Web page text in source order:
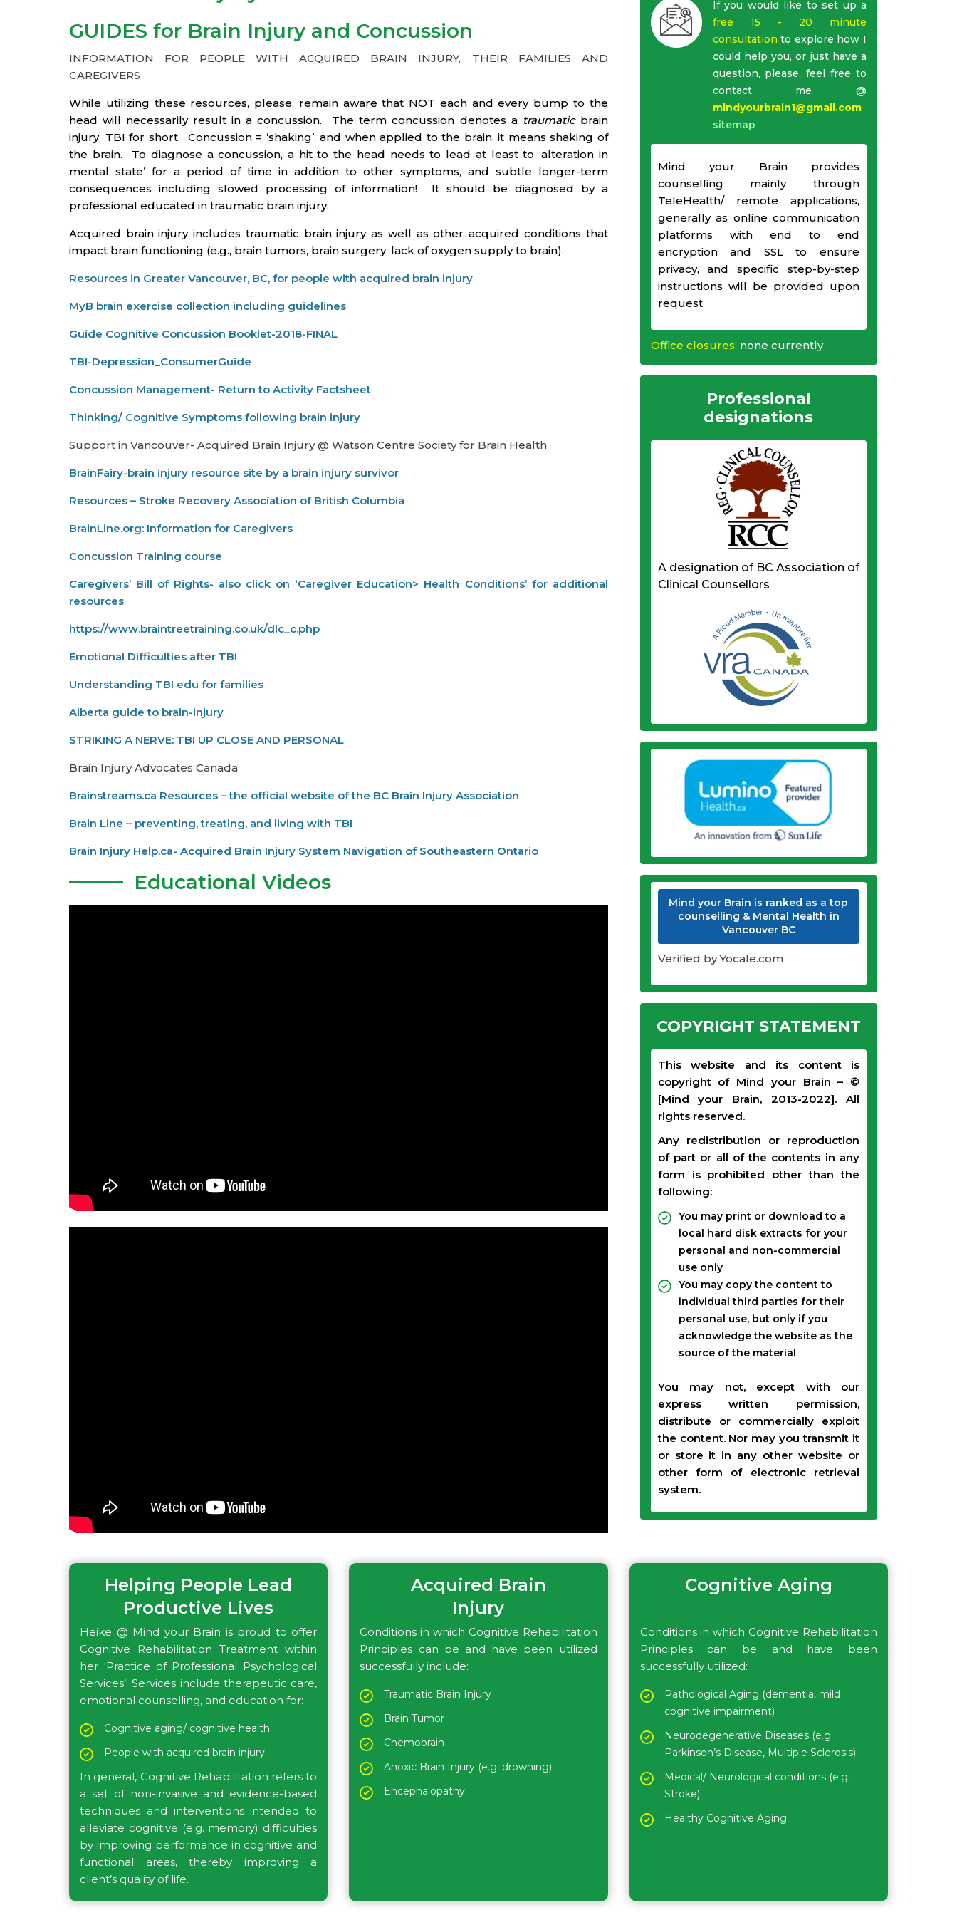
GUIDES for Brain Injury and Concussion
INFORMATION FOR PEOPLE WITH ACQUIRED BRAIN INJURY, THEIR FAMILIES AND
CAREGIVERS
While utilizing these resources, please, remain aware that NOT each and every bump to the
head will necessarily result in a concussion. The term concussion denotes a traumatic brain
injury, TBI for short. Concussion = ‘shaking’, and when applied to the brain, it means shaking of
the brain. To diagnose a concussion, a hit to the head needs to lead at least to ‘alteration in
mental state’ for a period of time in addition to other symptoms, and subtle longer-term
consequences including slowed processing of information! It should be diagnosed by a
professional educated in traumatic brain injury.
Acquired brain injury includes traumatic brain injury as well as other acquired conditions that
impact brain functioning (e.g., brain tumors, brain surgery, lack of oxygen supply to brain).
Resources in Greater Vancouver, BC, for people with acquired brain injury
MyB brain exercise collection including guidelines
Guide Cognitive Concussion Booklet-2018-FINAL
TBI-Depression_ConsumerGuide
Concussion Management- Return to Activity Factsheet
Thinking/ Cognitive Symptoms following brain injury
Support in Vancouver- Acquired Brain Injury @ Watson Centre Society for Brain Health
BrainFairy-brain injury resource site by a brain injury survivor
Resources – Stroke Recovery Association of British Columbia
BrainLine.org: Information for Caregivers
Concussion Training course
Caregivers’ Bill of Rights- also click on ‘Caregiver Education> Health Conditions’ for additional
resources
https://www.braintreetraining.co.uk/dlc_c.php
Emotional Difficulties after TBI
Understanding TBI edu for families
Alberta guide to brain-injury
STRIKING A NERVE: TBI UP CLOSE AND PERSONAL
Brain Injury Advocates Canada
Brainstreams.ca Resources – the official website of the BC Brain Injury Association
Brain Line – preventing, treating, and living with TBI
Brain Injury Help.ca- Acquired Brain Injury System Navigation of Southeastern Ontario
Educational Videos
If you would like to set up a
free 15 - 20 minute
consultation to explore how I
could help you, or just have a
question, please, feel free to
contact me @
mindyourbrain1@gmail.com
sitemap
Mind your Brain provides
counselling mainly through
TeleHealth/ remote applications,
generally as online communication
platforms with end to end
encryption and SSL to ensure
privacy, and specific step-by-step
instructions will be provided upon
request
Office closures: none currently
Professional
designations
A designation of BC Association of
Clinical Counsellors
Mind your Brain is ranked as a top
counselling & Mental Health in
Vancouver BC
Verified by Yocale.com
COPYRIGHT STATEMENT
This website and its content is
copyright of Mind your Brain – ©
[Mind your Brain, 2013-2022]. All
rights reserved.
Any redistribution or reproduction
of part or all of the contents in any
form is prohibited other than the
following:
You may print or download to a
local hard disk extracts for your
personal and non-commercial
use only
You may copy the content to
individual third parties for their
personal use, but only if you
acknowledge the website as the
source of the material
You may not, except with our
express written permission,
distribute or commercially exploit
the content. Nor may you transmit it
or store it in any other website or
other form of electronic retrieval
system.
Helping People Lead
Productive Lives
Heike @ Mind your Brain is proud to offer
Cognitive Rehabilitation Treatment within
her ‘Practice of Professional Psychological
Services’. Services include therapeutic care,
emotional counselling, and education for:
Cognitive aging/ cognitive health
People with acquired brain injury.
In general, Cognitive Rehabilitation refers to
a set of non-invasive and evidence-based
techniques and interventions intended to
alleviate cognitive (e.g. memory) difficulties
by improving performance in cognitive and
functional areas, thereby improving a
client’s quality of life.
Acquired Brain
Injury
Conditions in which Cognitive Rehabilitation
Principles can be and have been utilized
successfully include:
Traumatic Brain Injury
Brain Tumor
Chemobrain
Anoxic Brain Injury (e.g. drowning)
Encephalopathy
Cognitive Aging
Conditions in which Cognitive Rehabilitation
Principles can be and have been
successfully utilized:
Pathological Aging (dementia, mild
cognitive impairment)
Neurodegenerative Diseases (e.g.
Parkinson’s Disease, Multiple Sclerosis)
Medical/ Neurological conditions (e.g.
Stroke)
Healthy Cognitive Aging